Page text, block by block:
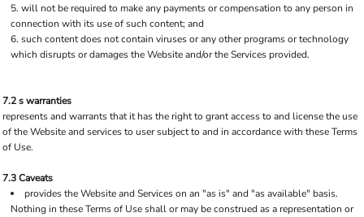
will not be required to make any payments or compensation to any person in
connection with its use of such content; and
such content does not contain viruses or any other programs or technology
which disrupts or damages the Website and/or the Services provided.
7.2 s warranties
represents and warrants that it has the right to grant access to and license the use
of the Website and services to user subject to and in accordance with these Terms
of Use.
7.3 Caveats
provides the Website and Services on an "as is" and "as available" basis.
Nothing in these Terms of Use shall or may be construed as a representation or